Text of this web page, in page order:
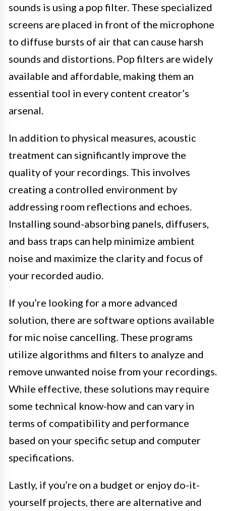
sounds is using a pop filter. These specialized
screens are placed in front of the microphone
to diffuse bursts of air that can cause harsh
sounds and distortions. Pop filters are widely
available and affordable, making them an
essential tool in every content creator’s
arsenal.
In addition to physical measures, acoustic
treatment can significantly improve the
quality of your recordings. This involves
creating a controlled environment by
addressing room reflections and echoes.
Installing sound-absorbing panels, diffusers,
and bass traps can help minimize ambient
noise and maximize the clarity and focus of
your recorded audio.
If you’re looking for a more advanced
solution, there are software options available
for mic noise cancelling. These programs
utilize algorithms and filters to analyze and
remove unwanted noise from your recordings.
While effective, these solutions may require
some technical know-how and can vary in
terms of compatibility and performance
based on your specific setup and computer
specifications.
Lastly, if you’re on a budget or enjoy do-it-
yourself projects, there are alternative and